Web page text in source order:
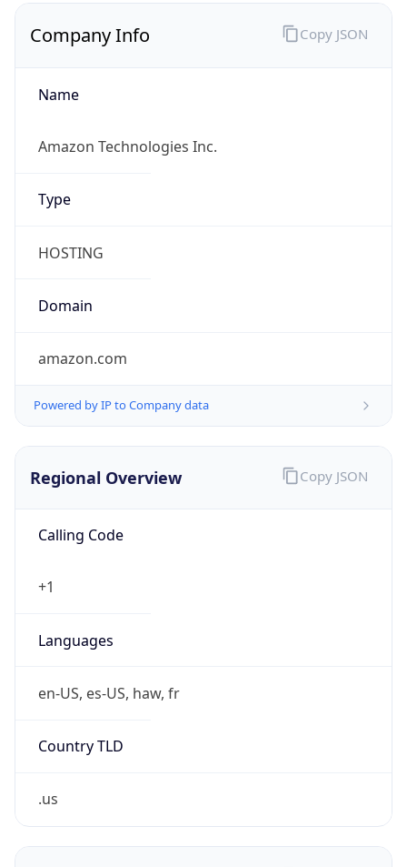
Company Info
Name
Amazon Technologies Inc.
Type
HOSTING
Domain
amazon.com
Powered by IP to Company data
Copy JSON
Regional Overview
Calling Code
+1
Languages
en-US, es-US, haw, fr
Country TLD
.us
Copy JSON